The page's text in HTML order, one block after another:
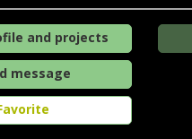
and projects
message